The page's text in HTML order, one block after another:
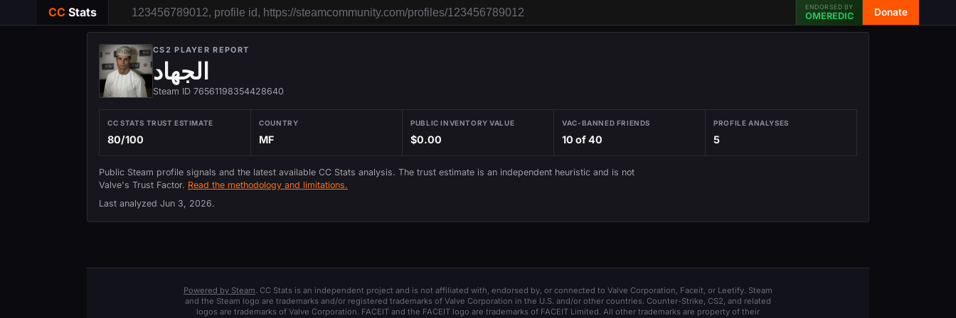
CC Stats ENDORSED BY
OMEREDIC Donate
CS2 PLAYER REPORT
الجهاد
Steam ID 76561198354428640
CC STATS TRUST ESTIMATE
80/100
COUNTRY
MF
PUBLIC INVENTORY VALUE
$0.00
VAC-BANNED FRIENDS
10 of 40
PROFILE ANALYSES
5
Public Steam profile signals and the latest available CC Stats analysis. The trust estimate is an independent heuristic and is not
Valve's Trust Factor. Read the methodology and limitations.
Last analyzed Jun 3, 2026.
Powered by Steam. CC Stats is an independent project and is not affiliated with, endorsed by, or connected to Valve Corporation, Faceit, or Leetify. Steam
and the Steam logo are trademarks and/or registered trademarks of Valve Corporation in the U.S. and/or other countries. Counter-Strike, CS2, and related
logos are trademarks of Valve Corporation. FACEIT and the FACEIT logo are trademarks of FACEIT Limited. All other trademarks are property of their